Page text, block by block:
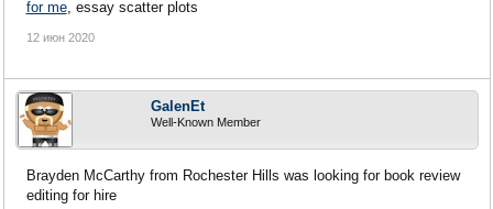
for me, essay scatter plots
12 июн 2020
GalenEt
Well-Known Member
Brayden McCarthy from Rochester Hills was looking for book review
editing for hire